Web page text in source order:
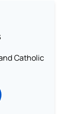
Catholic